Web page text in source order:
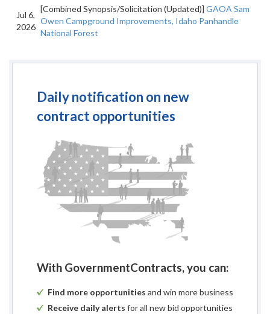
Jul 6,
2026
[Combined Synopsis/Solicitation (Updated)] GAOA Sam
Owen Campground Improvements, Idaho Panhandle
National Forest
Daily notification on new
contract opportunities
With GovernmentContracts, you can:
Find more opportunities and win more business
Receive daily alerts for all new bid opportunities